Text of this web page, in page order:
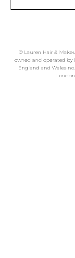
© Lauren Hair &
owned and operated by
England and Wales no.
London